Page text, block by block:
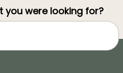
you were looking for?